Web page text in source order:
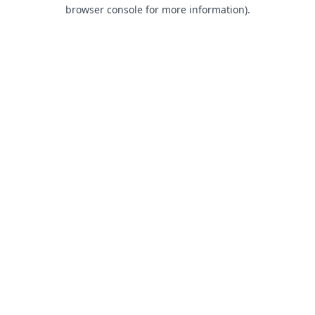
browser console for more information).